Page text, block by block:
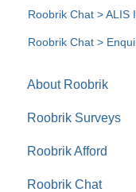
Roobrik Chat > ALIS
Roobrik Chat >
About Roobrik
Roobrik Surveys
Roobrik Afford
Roobrik Chat